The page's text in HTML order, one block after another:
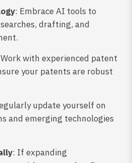
: Embrace AI tools to
drafting, and
with experienced patent
your patents are robust
update yourself on
and emerging technologies
: If expanding